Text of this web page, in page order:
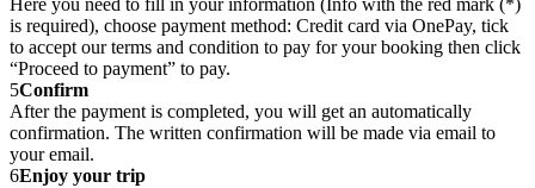
Here you need to fill in your information (Info with the red mark (*)
is required), choose payment method: Credit card via OnePay, tick
to accept our terms and condition to pay for your booking then click
“Proceed to payment” to pay.
5Confirm
After the payment is completed, you will get an automatically
confirmation. The written confirmation will be made via email to
your email.
6Enjoy your trip